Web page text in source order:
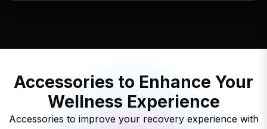
Accessories to Enhance Your
Wellness Experience
Accessories to improve your recovery experience with